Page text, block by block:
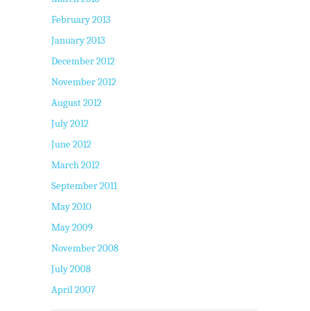
February 2013
January 2013
December 2012
November 2012
August 2012
July 2012
June 2012
March 2012
September 2011
May 2010
May 2009
November 2008
July 2008
April 2007